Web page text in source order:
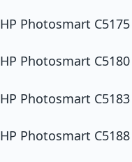
HP Photosmart C5175
HP Photosmart C5180
HP Photosmart C5183
HP Photosmart C5188